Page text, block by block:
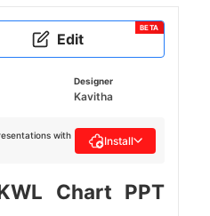
Edit
BETA
Designer
Kavitha
with
Install
Chart PPT